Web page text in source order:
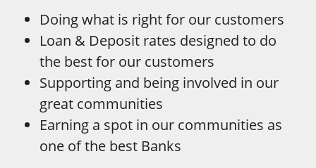
Doing what is right for our customers
Loan & Deposit rates designed to do
the best for our customers
Supporting and being involved in our
great communities
Earning a spot in our communities as
one of the best Banks